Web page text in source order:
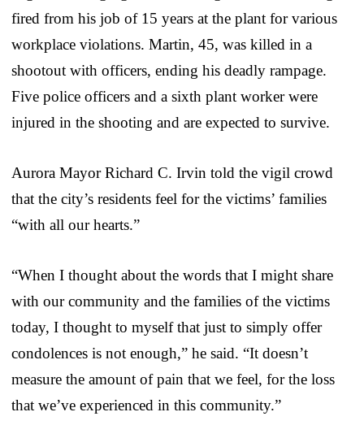
fired from his job of 15 years at the plant for various
workplace violations. Martin, 45, was killed in a
shootout with officers, ending his deadly rampage.
Five police officers and a sixth plant worker were
injured in the shooting and are expected to survive.
Aurora Mayor Richard C. Irvin told the vigil crowd
that the city’s residents feel for the victims’ families
“with all our hearts.”
“When I thought about the words that I might share
with our community and the families of the victims
today, I thought to myself that just to simply offer
condolences is not enough,” he said. “It doesn’t
measure the amount of pain that we feel, for the loss
that we’ve experienced in this community.”